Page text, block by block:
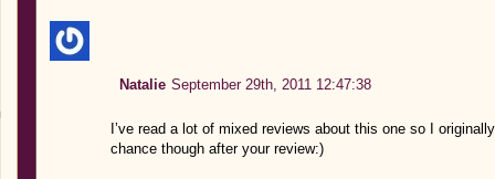
Natalie September 29th, 2011 12:47:38
I’ve read a lot of mixed reviews about this one so I
chance though after your review:)